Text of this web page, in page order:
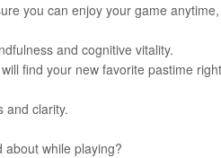
you can enjoy your game
and cognitive vitality.
find your new favorite pastime
and clarity.
while playing?